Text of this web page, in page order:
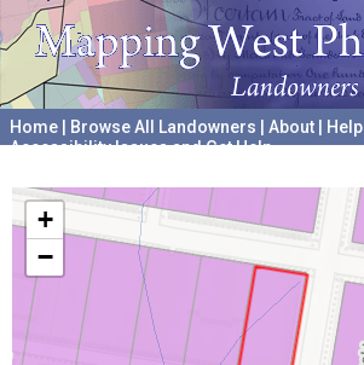
Home Browse All Landowners About Help
Accessibility Issues and Get Help
+
−